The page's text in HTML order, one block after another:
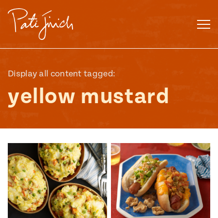
content
Display all content tagged:
yellow mustard